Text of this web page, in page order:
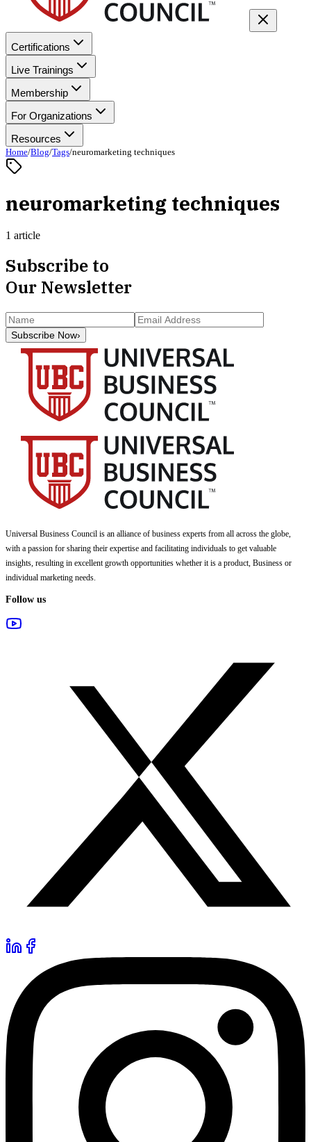
Certifications
Live Trainings
Membership
For Organizations
Resources
Home/Blog/Tags/neuromarketing techniques
neuromarketing techniques
1 article
Subscribe to
Our Newsletter
Subscribe Now›
Universal Business Council is an alliance of business experts from all across the globe,
with a passion for sharing their expertise and facilitating individuals to get valuable
insights, resulting in excellent growth opportunities whether it is a product, Business or
individual marketing needs.
Follow us